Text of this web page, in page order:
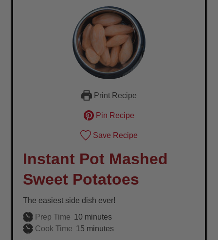
Print Recipe
Pin Recipe
Save Recipe
Instant Pot Mashed
Sweet Potatoes
The easiest side dish ever!
Prep Time 10minutes
minutes
Cook Time 15minutes
minutes